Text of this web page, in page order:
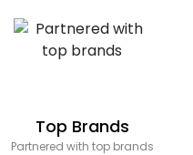
Top Brands
Partnered with top brands